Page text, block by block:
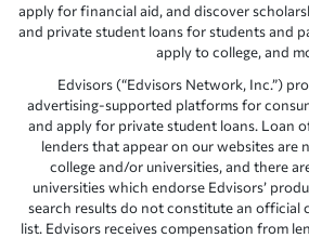
apply for financial aid, and discover
and private student loans for students and
apply to college, and
Edvisors (“Edvisors Network, Inc.”)
advertising-supported platforms for
and apply for private student loans. Loan
lenders that appear on our websites are
college and/or universities, and there
universities which endorse Edvisors’
search results do not constitute an official
list. Edvisors receives compensation from